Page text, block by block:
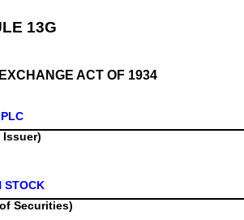
13G
ACT OF 1934
Issuer)
STOCK
Securities)